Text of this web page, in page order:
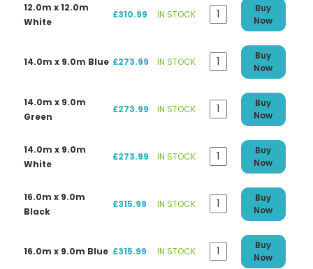
12.0m x 12.0m
White
£310.99 IN STOCK
Buy
Now
14.0m x 9.0m Blue £273.99 IN STOCK
Buy
Now
14.0m x 9.0m
Green
£273.99 IN STOCK
Buy
Now
14.0m x 9.0m
White
£273.99 IN STOCK
Buy
Now
16.0m x 9.0m
Black
£315.99 IN STOCK
Buy
Now
16.0m x 9.0m Blue £315.99 IN STOCK
Buy
Now